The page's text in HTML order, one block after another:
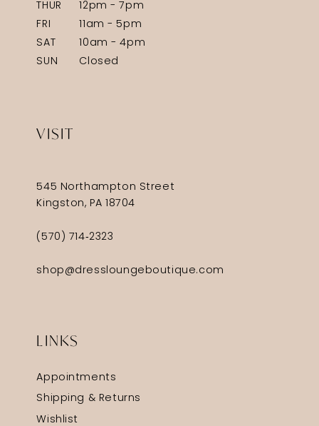
THUR
12pm - 7pm
FRI
11am - 5pm
SAT
10am - 4pm
SUN
Closed
VISIT
545 Northampton Street
Kingston, PA 18704
(570) 714‑2323
shop@dressloungeboutique.com
LINKS
Appointments
Shipping & Returns
Wishlist